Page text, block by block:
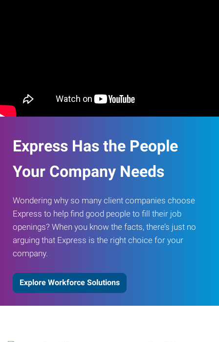
Express Has the People
Your Company Needs
Wondering why so many client companies choose
Express to help find good people to fill their job
openings? When you know the facts, there’s just no
arguing that Express is the right choice for your
company.
Explore Workforce Solutions